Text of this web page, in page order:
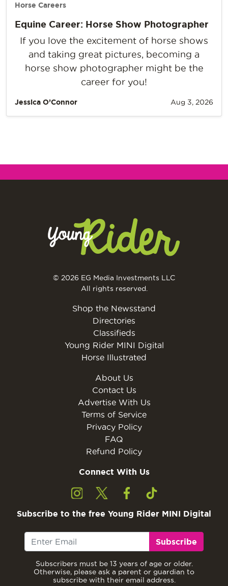
Horse Careers
Equine Career: Horse Show Photographer
If you love the excitement of horse shows
and taking great pictures, becoming a
horse show photographer might be the
career for you!
Jessica O’Connor Aug 3, 2026
© 2026 EG Media Investments LLC
All rights reserved.
Shop the Newsstand
Directories
Classifieds
Young Rider MINI Digital
Horse Illustrated
About Us
Contact Us
Advertise With Us
Terms of Service
Privacy Policy
FAQ
Refund Policy
Connect With Us
Subscribe to the free Young Rider MINI Digital
Subscribe
Subscribers must be 13 years of age or older.
Otherwise, please ask a parent or guardian to
subscribe with their email address.